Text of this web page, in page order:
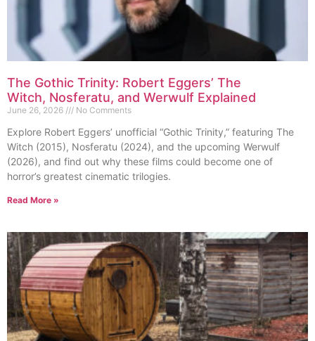
The Gothic Trinity: Robert Eggers’ The
Witch, Nosferatu, and Werwulf Explained
June 26, 2026 No Comments
Explore Robert Eggers’ unofficial “Gothic Trinity,” featuring The
Witch (2015), Nosferatu (2024), and the upcoming Werwulf
(2026), and find out why these films could become one of
horror’s greatest cinematic trilogies.
Read More »